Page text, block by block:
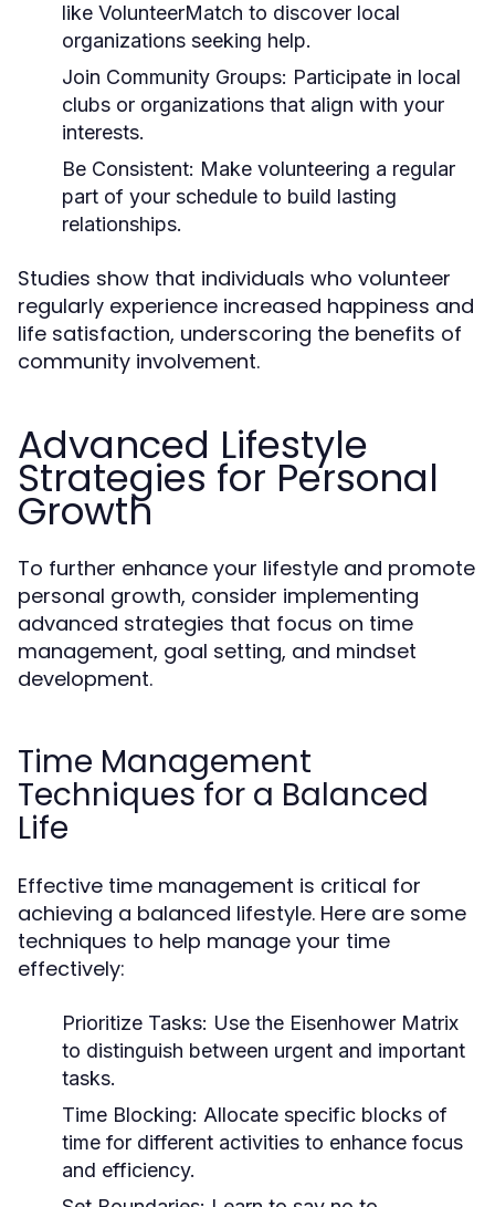
like VolunteerMatch to discover local
organizations seeking help.
Join Community Groups: Participate in local
clubs or organizations that align with your
interests.
Be Consistent: Make volunteering a regular
part of your schedule to build lasting
relationships.
Studies show that individuals who volunteer
regularly experience increased happiness and
life satisfaction, underscoring the benefits of
community involvement.
Advanced Lifestyle
Strategies for Personal
Growth
To further enhance your lifestyle and promote
personal growth, consider implementing
advanced strategies that focus on time
management, goal setting, and mindset
development.
Time Management
Techniques for a Balanced
Life
Effective time management is critical for
achieving a balanced lifestyle. Here are some
techniques to help manage your time
effectively:
Prioritize Tasks: Use the Eisenhower Matrix
to distinguish between urgent and important
tasks.
Time Blocking: Allocate specific blocks of
time for different activities to enhance focus
and efficiency.